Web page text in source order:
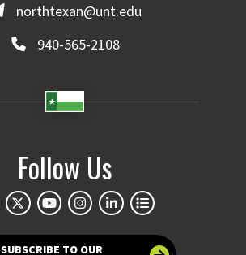
northtexan@unt.edu
940-565-2108
Follow Us
SUBSCRIBE TO OUR